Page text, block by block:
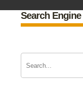
Search Engine